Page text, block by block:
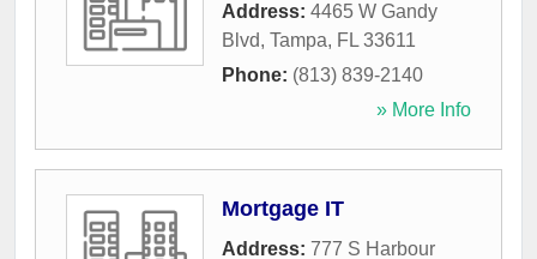
Address: 4465 W Gandy
Blvd, Tampa, FL 33611
Phone: (813) 839-2140
» More Info
Mortgage IT
Address: 777 S Harbour